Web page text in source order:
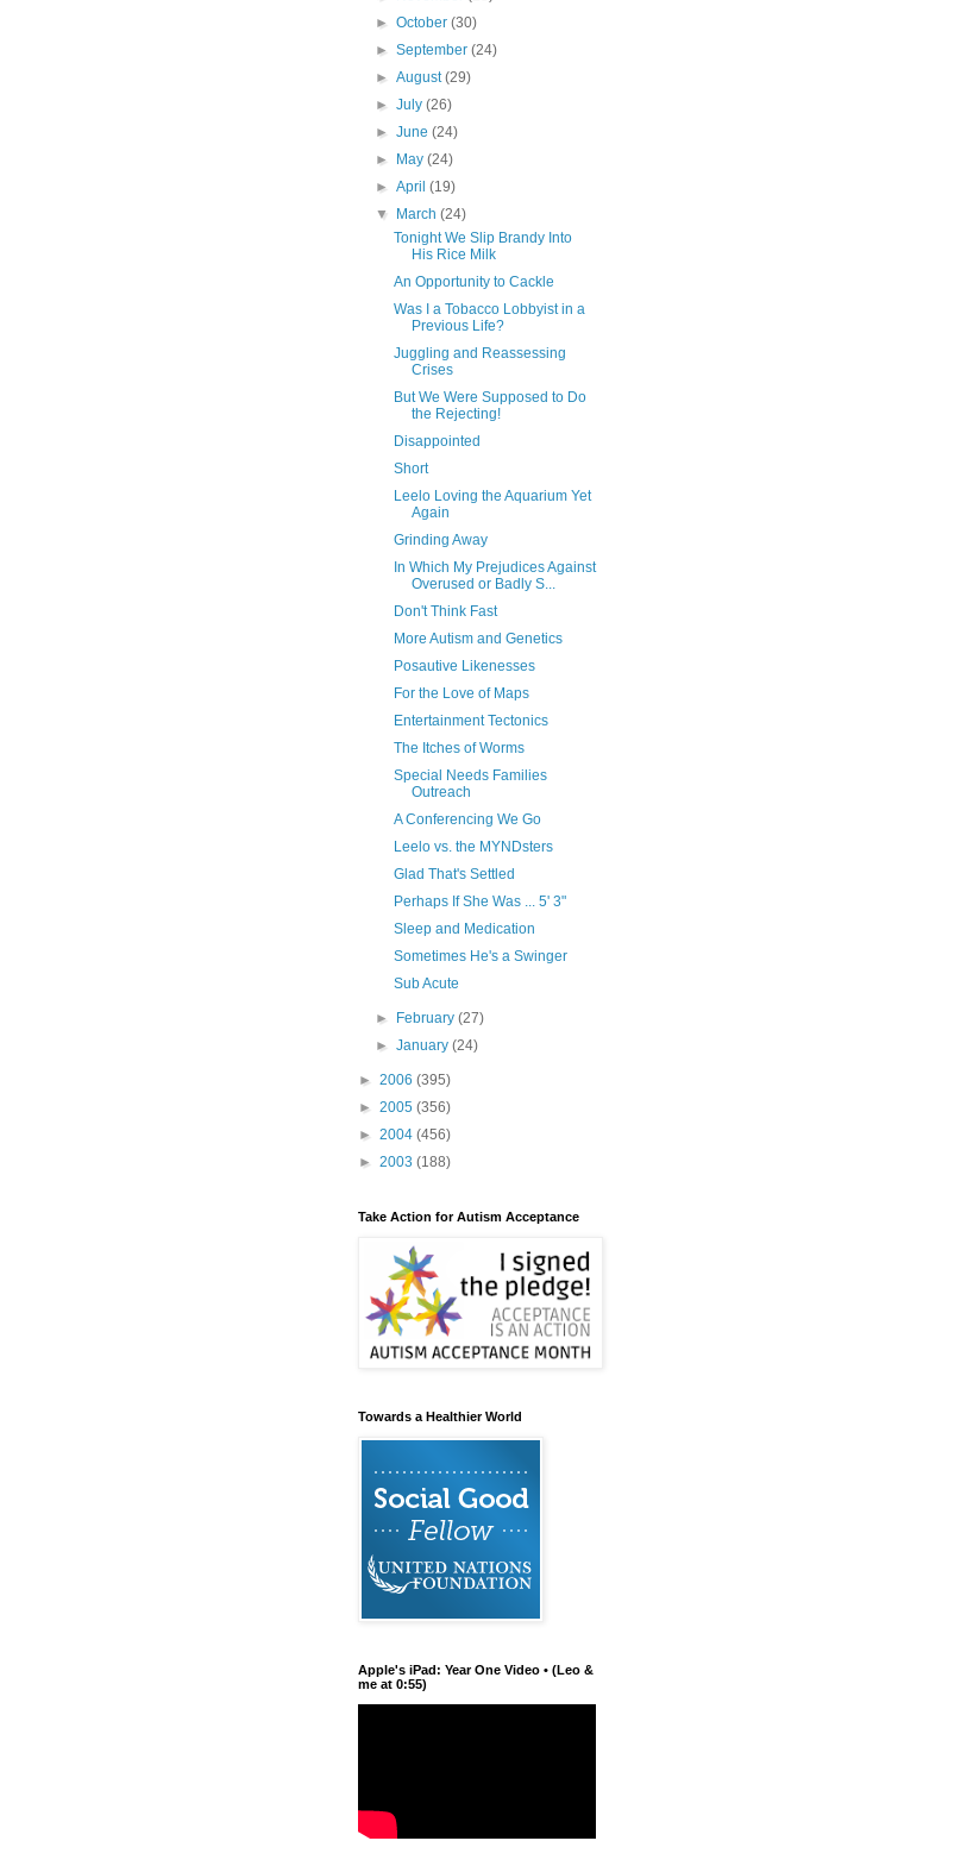
►October(30)
►September(24)
►August(29)
►July(26)
►June(24)
►
May(24)
►April(19)
▼
March(24)
Tonight We Slip Brandy Into
His Rice Milk
An Opportunity to Cackle
Was I a Tobacco Lobbyist in a
Previous Life?
Juggling and Reassessing
Crises
But We Were Supposed to Do
the Rejecting!
Disappointed
Short
Leelo Loving the Aquarium Yet
Again
Grinding Away
In Which My Prejudices Against
Overused or Badly S...
Don't Think Fast
More Autism and Genetics
Posautive Likenesses
For the Love of Maps
Entertainment Tectonics
The Itches of Worms
Special Needs Families
Outreach
A Conferencing We Go
Leelo vs. the MYNDsters
Glad That's Settled
Perhaps If She Was ... 5' 3"
Sleep and Medication
Sometimes He's a Swinger
Sub Acute
► February(27)
►January(24)
► 2006 (395)
► 2005 (356)
► 2004 (456)
► 2003 (188)
Take Action for Autism Acceptance
Towards a Healthier World
Apple's iPad: Year One Video • (Leo &
me at 0:55)